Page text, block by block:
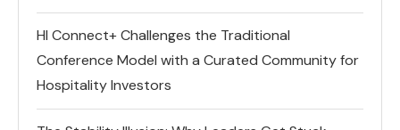
HI Connect+ Challenges the Traditional
Conference Model with a Curated Community for
Hospitality Investors